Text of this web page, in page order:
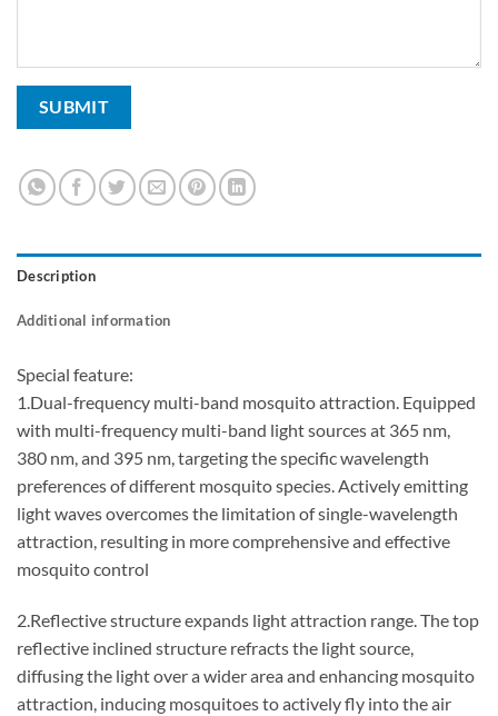
Description
Additional information
Special feature:
1.Dual-frequency multi-band mosquito attraction. Equipped
with multi-frequency multi-band light sources at 365 nm,
380 nm, and 395 nm, targeting the specific wavelength
preferences of different mosquito species. Actively emitting
light waves overcomes the limitation of single-wavelength
attraction, resulting in more comprehensive and effective
mosquito control
2.Reflective structure expands light attraction range. The top
reflective inclined structure refracts the light source,
diffusing the light over a wider area and enhancing mosquito
attraction, inducing mosquitoes to actively fly into the air